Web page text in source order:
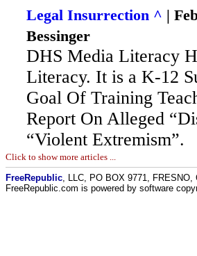
Legal Insurrection ^ |
Bessinger
DHS Media Literacy
Literacy. It is a K-12
Goal Of Training
Report On Alleged
“Violent Extremism”.
Click to show more articles ...
FreeRepublic , LLC, PO BOX 9771, FRESNO,
FreeRepublic.com is powered by software